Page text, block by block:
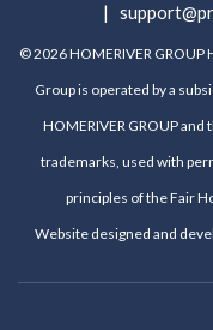
© 2026 HOMERIVER GROUP
Group is operated by a
HOMERIVER GROUP
trademarks, used with
principles of the Fair
Website designed and